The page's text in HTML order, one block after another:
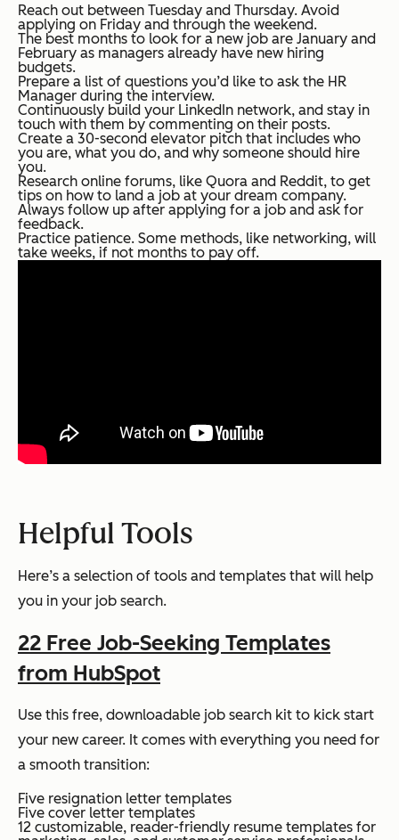
Reach out between Tuesday and Thursday. Avoid
applying on Friday and through the weekend.
The best months to look for a new job are January and
February as managers already have new hiring
budgets.
Prepare a list of questions you’d like to ask the HR
Manager during the interview.
Continuously build your LinkedIn network, and stay in
touch with them by commenting on their posts.
Create a 30-second elevator pitch that includes who
you are, what you do, and why someone should hire
you.
Research online forums, like Quora and Reddit, to get
tips on how to land a job at your dream company.
Always follow up after applying for a job and ask for
feedback.
Practice patience. Some methods, like networking, will
take weeks, if not months to pay off.
Helpful Tools
Here’s a selection of tools and templates that will help
you in your job search.
22 Free Job-Seeking Templates
from HubSpot
Use this free, downloadable job search kit to kick start
your new career. It comes with everything you need for
a smooth transition:
Five resignation letter templates
Five cover letter templates
12 customizable, reader-friendly resume templates for